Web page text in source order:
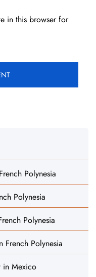
in this browser for
Polynesia
Polynesia
Polynesia
French Polynesia
in Mexico